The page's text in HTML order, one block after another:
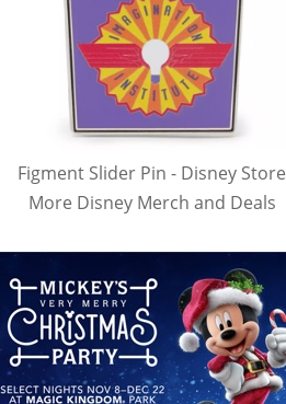
Figment Slider Pin - Disney Store
More Disney Merch and Deals